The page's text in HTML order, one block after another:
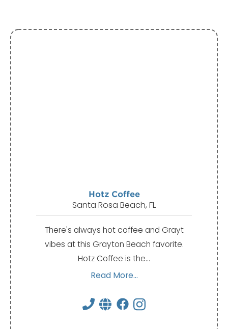
Hotz Coffee
Santa Rosa Beach, FL
There's always hot coffee and Grayt
vibes at this Grayton Beach favorite.
Hotz Coffee is the…
Read More...